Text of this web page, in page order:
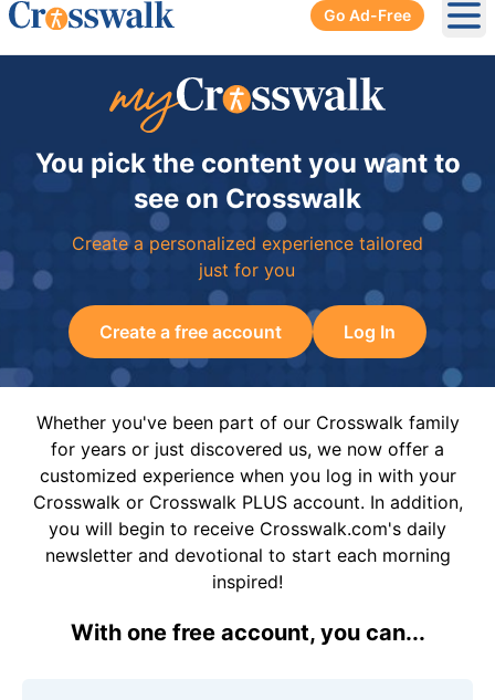
Go Ad-Free
You pick the content you want to
see on Crosswalk
Create a personalized experience tailored
just for you
Create a free account Log In
Whether you've been part of our Crosswalk family
for years or just discovered us, we now offer a
customized experience when you log in with your
Crosswalk or Crosswalk PLUS account. In addition,
you will begin to receive Crosswalk.com's daily
newsletter and devotional to start each morning
inspired!
With one free account, you can...